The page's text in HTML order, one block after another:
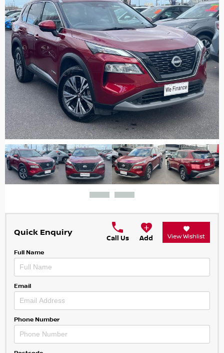
Quick Enquiry
Call Us Add View Wishlist
Full Name
Email
Phone Number